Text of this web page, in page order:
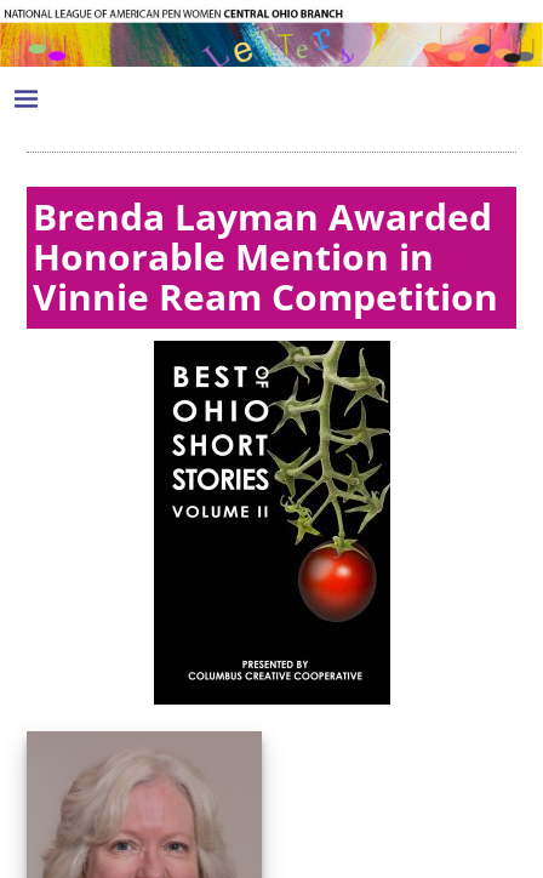
Brenda Layman Awarded
Honorable Mention in
Vinnie Ream Competition